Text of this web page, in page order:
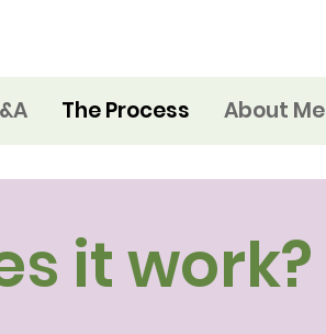
The Process About Me
it work?